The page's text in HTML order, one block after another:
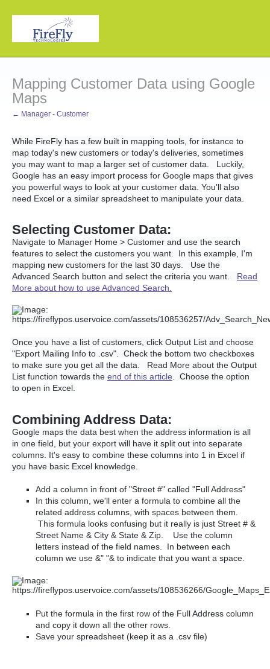
Mapping Customer Data using Google
Maps
← Manager - Customer
While FireFly has a few built in mapping tools, for instance to
map today's new customers or today's deliveries, sometimes
you may want to map a larger set of customer data. Luckily,
Google has an easy import process for Google maps that gives
you powerful ways to look at your customer data. You'll also
need Excel or a similar spreadsheet to manipulate your data.
Selecting Customer Data:
Navigate to Manager Home > Customer and use the search
features to select the customers you want. In this example, I'm
mapping new customers for the last 30 days. Use the
Advanced Search button and select the criteria you want. Read
More about how to use Advanced Search.
Once you have a list of customers, click Output List and choose
"Export Mailing Info to .csv". Check the bottom two checkboxes
to make sure you get all the data. Read More about the Output
List function towards the end of this article. Choose the option
to open in Excel.
Combining Address Data:
Google maps the data best when the address information is all
in one field, but your export will have it split out into separate
columns. It's easy to combine these columns into 1 in Excel if
you have basic Excel knowledge.
Add a column in front of "Street #" called "Full Address"
In this column, we'll enter a formula to combine all the
related address columns, with spaces between them.
This formula looks confusing but it really is just Street # &
Street Name & City & State & Zip. Use the column
letters instead of the field names. In between each
column we use &" "& to indicate that you want a space.
Put the formula in the first row of the Full Address column
and copy it down all the other rows.
Save your spreadsheet (keep it as a .csv file)